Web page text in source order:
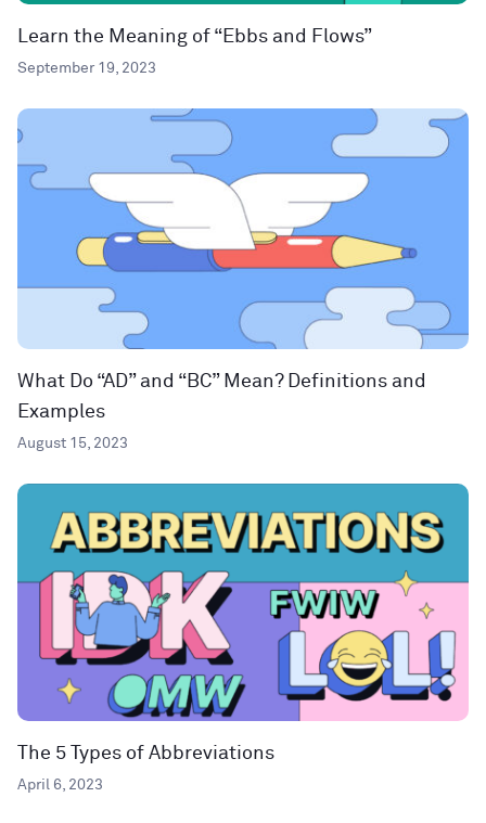
Learn the Meaning of “Ebbs and Flows”
September 19, 2023
What Do “AD” and “BC” Mean? Definitions and
Examples
August 15, 2023
The 5 Types of Abbreviations
April 6, 2023